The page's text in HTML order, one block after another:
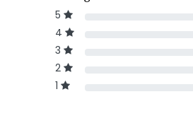
5
4
3
2
1